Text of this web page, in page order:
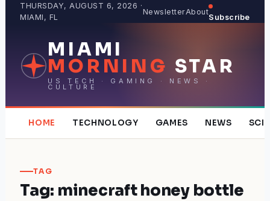
THURSDAY, AUGUST 6, 2026 ·
MIAMI, FL
NewsletterAbout
Subscribe
MIAMI
MORNING STAR
US TECH · GAMING · NEWS ·
CULTURE
HOME TECHNOLOGY GAMES NEWS
TAG
Tag: minecraft honey bottle